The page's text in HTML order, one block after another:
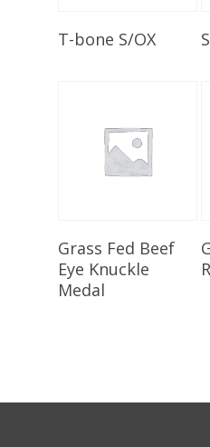
Select Options
T-bone S/OX
Select Options
Grass Fed Beef
Eye Knuckle
Medal